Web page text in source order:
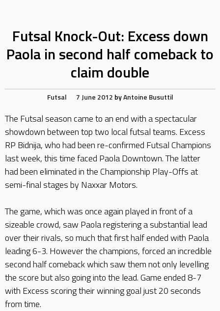
Futsal Knock-Out: Excess down
Paola in second half comeback to
claim double
Futsal 7 June 2012 byAntoine Busuttil
The Futsal season came to an end with a spectacular
showdown between top two local futsal teams. Excess
RP Bidnija, who had been re-confirmed Futsal Champions
last week, this time faced Paola Downtown. The latter
had been eliminated in the Championship Play-Offs at
semi-final stages by Naxxar Motors.
The game, which was once again played in front of a
sizeable crowd, saw Paola registering a substantial lead
over their rivals, so much that first half ended with Paola
leading 6-3. However the champions, forced an incredible
second half comeback which saw them not only levelling
the score but also going into the lead. Game ended 8-7
with Excess scoring their winning goal just 20 seconds
from time.